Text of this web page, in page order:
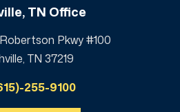
TN Office
Pkwy #100
TN 37219
255-9100